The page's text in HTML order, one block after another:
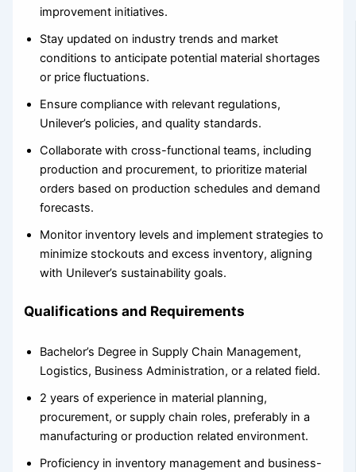
improvement initiatives.
Stay updated on industry trends and market
conditions to anticipate potential material shortages
or price fluctuations.
Ensure compliance with relevant regulations,
Unilever’s policies, and quality standards.
Collaborate with cross-functional teams, including
production and procurement, to prioritize material
orders based on production schedules and demand
forecasts.
Monitor inventory levels and implement strategies to
minimize stockouts and excess inventory, aligning
with Unilever’s sustainability goals.
Qualifications and Requirements
Bachelor’s Degree in Supply Chain Management,
Logistics, Business Administration, or a related field.
2 years of experience in material planning,
procurement, or supply chain roles, preferably in a
manufacturing or production related environment.
Proficiency in inventory management and business-